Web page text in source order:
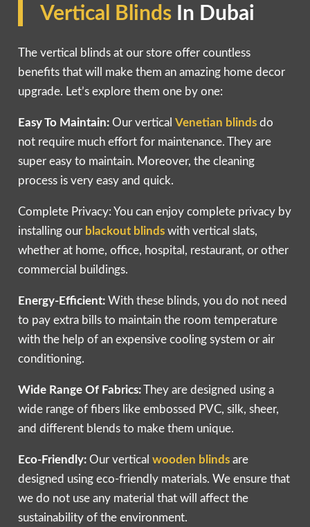
Vertical BlindsIn Dubai
The vertical blinds at our store offer countless
benefits that will make them an amazing home decor
upgrade. Let’s explore them one by one:
Easy To Maintain:Our vertical Venetian blindsdo
not require much effort for maintenance. They are
super easy to maintain. Moreover, the cleaning
process is very easy and quick.
Complete Privacy: You can enjoy complete privacy by
installing our blackout blindswith vertical slats,
whether at home, office, hospital, restaurant, or other
commercial buildings.
Energy-Efficient:With these blinds, you do not need
to pay extra bills to maintain the room temperature
with the help of an expensive cooling system or air
conditioning.
Wide Range Of Fabrics:They are designed using a
wide range of fibers like embossed PVC, silk, sheer,
and different blends to make them unique.
Eco-Friendly:Our vertical wooden blindsare
designed using eco-friendly materials. We ensure that
we do not use any material that will affect the
sustainability of the environment.